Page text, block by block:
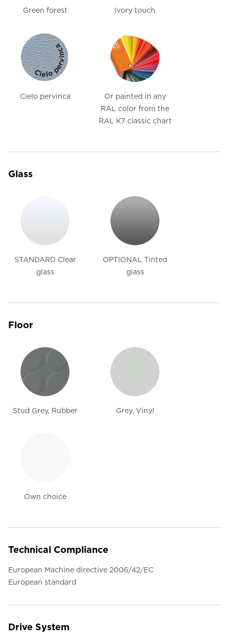
Green forest Ivory touch
Cielo pervinca
Or painted in any
RAL color from the
RAL K7 classic chart
Glass
STANDARD Clear
glass
OPTIONAL Tinted
glass
Floor
Stud Grey, Rubber Grey, Vinyl
Own choice
Technical Compliance
European Machine directive 2006/42/EC
European standard
Drive System